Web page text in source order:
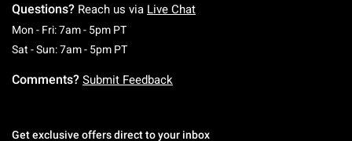
Questions? Reach us via Live Chat
Mon - Fri: 7am - 5pm PTMonday To Friday: 7 AM To 5 PM Pacific Time
Sat - Sun: 7am - 5pm PTSaturday To Sunday: 7 AM To 5 PM Pacific
Comments? Submit Feedback
Get exclusive offers direct to your inbox